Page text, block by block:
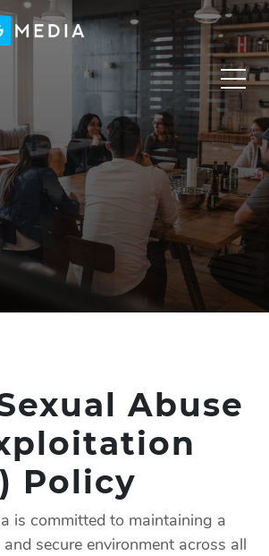
Abuse
Policy
is committed to maintaining a
secure environment across all